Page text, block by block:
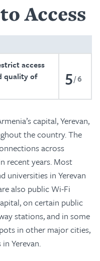
Access
access
quality of
5 6
capital, Yerevan,
the country. The
across
recent years. Most
universities in Yerevan
also public Wi-Fi
on certain public
stations, and in some
in other major cities,
Yerevan.